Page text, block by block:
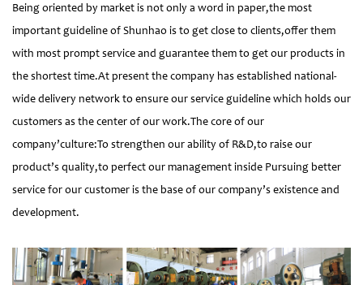
Being oriented by market is not only a word in paper,the most
important guideline of Shunhao is to get close to clients,offer them
with most prompt service and guarantee them to get our products in
the shortest time.At present the company has established national-
wide delivery network to ensure our service guideline which holds our
customers as the center of our work.The core of our
company’culture:To strengthen our ability of R&D,to raise our
product’s quality,to perfect our management inside Pursuing better
service for our customer is the base of our company’s existence and
development.